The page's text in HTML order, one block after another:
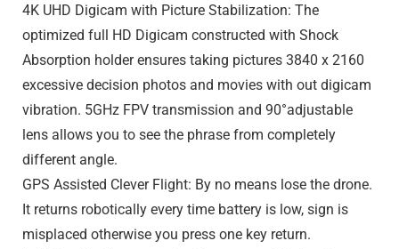
4K UHD Digicam with Picture Stabilization: The
optimized full HD Digicam constructed with Shock
Absorption holder ensures taking pictures 3840 x 2160
excessive decision photos and movies with out digicam
vibration. 5GHz FPV transmission and 90°adjustable
lens allows you to see the phrase from completely
different angle.
GPS Assisted Clever Flight: By no means lose the drone.
It returns robotically every time battery is low, sign is
misplaced otherwise you press one key return.